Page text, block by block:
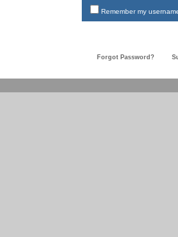
Remember my
Forgot Password?